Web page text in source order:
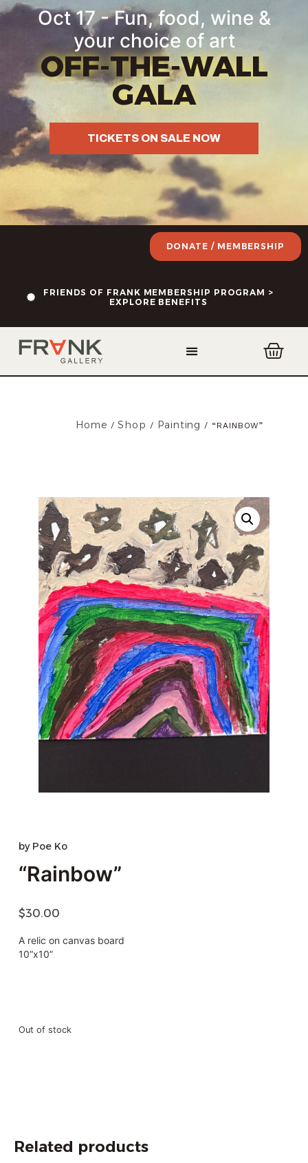
Oct 17 - Fun, food, wine &
your choice of art
OFF-THE-WALL
GALA
TICKETS ON SALE NOW
FRIENDS OF FRANK MEMBERSHIP PROGRAM >
EXPLORE BENEFITS
DONATE / MEMBERSHIP
Home /Shop / Painting / “RAINBOW”
by Poe Ko
“Rainbow”
$30.00
A relic on canvas board
10”x10”
Out of stock
Related products